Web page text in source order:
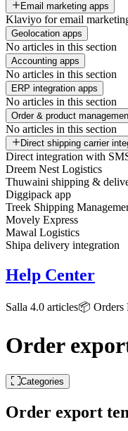
Email marketing apps
Klaviyo for email
Geolocation apps
No articles in this section
Accounting apps
No articles in this section
ERP integration apps
No articles in this section
Order & product
No articles in this section
Direct shipping carrier
Direct integration with
Dreem Nest Logistics
Thuwaini shipping &
Diggipack app
Treek Shipping
Movely Express
Mawal Logistics
Shipa delivery integration
Help Center
Salla 4.0 articles📦 Orders
Order
Categories
Order export